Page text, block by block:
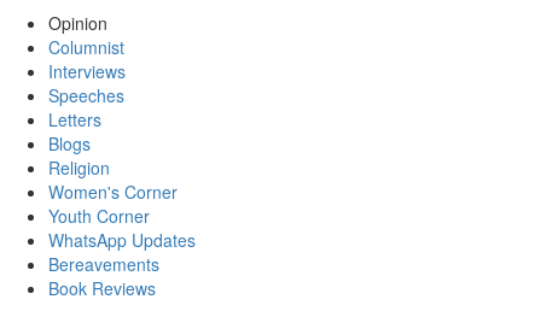
Opinion
Columnist
Interviews
Speeches
Letters
Blogs
Religion
Women's Corner
Youth Corner
WhatsApp Updates
Bereavements
Book Reviews